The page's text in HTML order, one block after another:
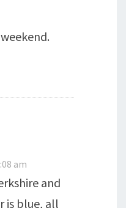
am
and
is blue, all